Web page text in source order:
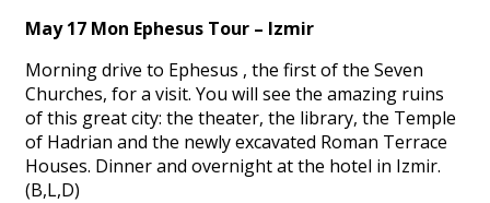
May 17 Mon Ephesus Tour – Izmir
Morning drive to Ephesus , the first of the Seven
Churches, for a visit. You will see the amazing ruins
of this great city: the theater, the library, the Temple
of Hadrian and the newly excavated Roman Terrace
Houses. Dinner and overnight at the hotel in Izmir.
(B,L,D)